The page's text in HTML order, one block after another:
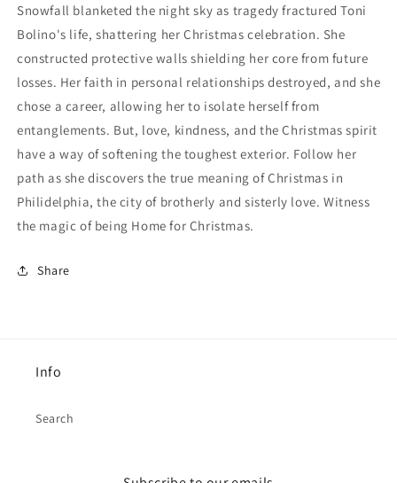
Snowfall blanketed the night sky as tragedy fractured Toni
Bolino's life, shattering her Christmas celebration. She
constructed protective walls shielding her core from future
losses. Her faith in personal relationships destroyed, and she
chose a career, allowing her to isolate herself from
entanglements. But, love, kindness, and the Christmas spirit
have a way of softening the toughest exterior. Follow her
path as she discovers the true meaning of Christmas in
Philidelphia, the city of brotherly and sisterly love. Witness
the magic of being Home for Christmas.
Share
Info
Search